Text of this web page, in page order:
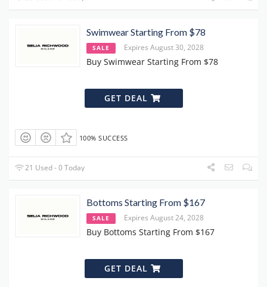
Swimwear Starting From $78
SALE Expires August 30, 2028
Buy Swimwear Starting From $78
GET DEAL
100% SUCCESS
21 Used - 0 Today
Bottoms Starting From $167
SALE Expires August 24, 2028
Buy Bottoms Starting From $167
GET DEAL